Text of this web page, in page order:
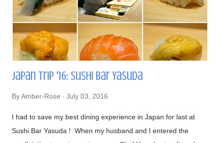
Japan Trip '16: Sushi Bar Yasuda
ByAmber-Rose July 03, 2016
I had to save my best dining experience in Japan for last at
Sushi Bar Yasuda ! When my husband and I entered the